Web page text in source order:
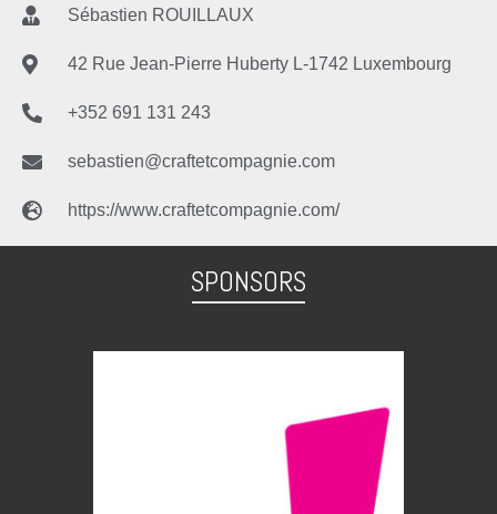
Sébastien ROUILLAUX
42 Rue Jean-Pierre Huberty L-1742 Luxembourg
+352 691 131 243
sebastien@craftetcompagnie.com
https://www.craftetcompagnie.com/
SPONSORS